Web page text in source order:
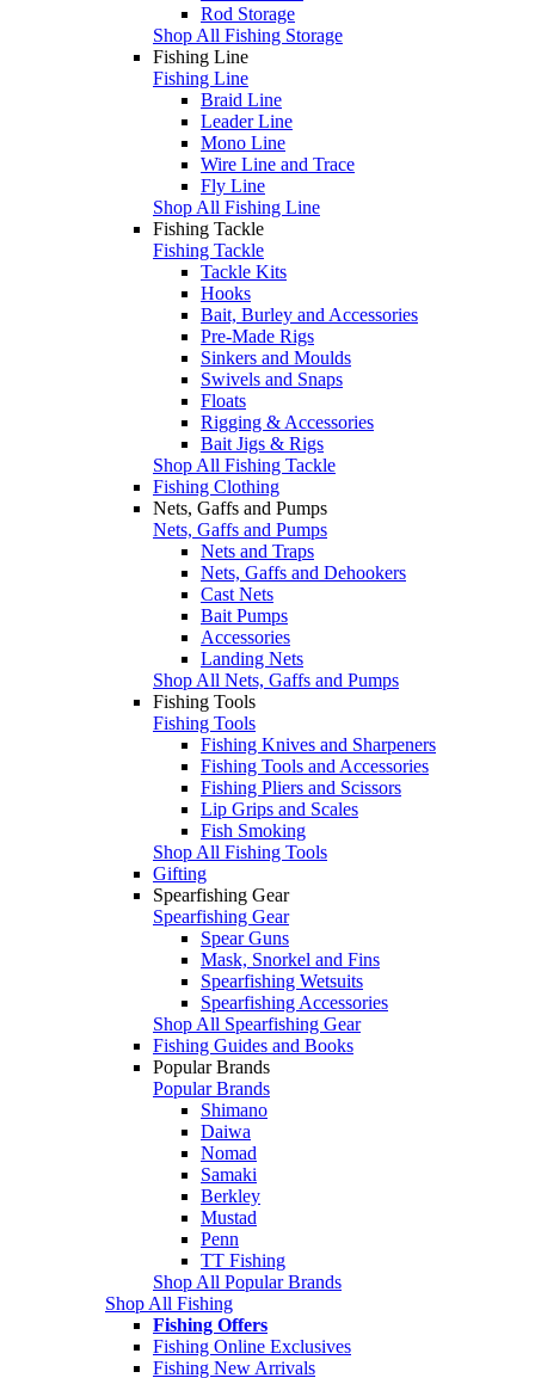
Rod Storage
Shop All Fishing Storage
Fishing Line
Fishing Line
Braid Line
Leader Line
Mono Line
Wire Line and Trace
Fly Line
Shop All Fishing Line
Fishing Tackle
Fishing Tackle
Tackle Kits
Hooks
Bait, Burley and Accessories
Pre-Made Rigs
Sinkers and Moulds
Swivels and Snaps
Floats
Rigging & Accessories
Bait Jigs & Rigs
Shop All Fishing Tackle
Fishing Clothing
Nets, Gaffs and Pumps
Nets, Gaffs and Pumps
Nets and Traps
Nets, Gaffs and Dehookers
Cast Nets
Bait Pumps
Accessories
Landing Nets
Shop All Nets, Gaffs and Pumps
Fishing Tools
Fishing Tools
Fishing Knives and Sharpeners
Fishing Tools and Accessories
Fishing Pliers and Scissors
Lip Grips and Scales
Fish Smoking
Shop All Fishing Tools
Gifting
Spearfishing Gear
Spearfishing Gear
Spear Guns
Mask, Snorkel and Fins
Spearfishing Wetsuits
Spearfishing Accessories
Shop All Spearfishing Gear
Fishing Guides and Books
Popular Brands
Popular Brands
Shimano
Daiwa
Nomad
Samaki
Berkley
Mustad
Penn
TT Fishing
Shop All Popular Brands
Shop All Fishing
Fishing Offers
Fishing Online Exclusives
Fishing New Arrivals